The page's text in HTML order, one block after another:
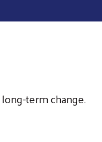
term change.